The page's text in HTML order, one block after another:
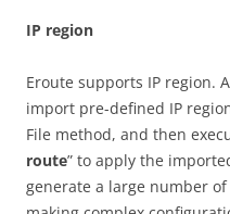
IP region
Eroute supports IP region.
import pre-defined IP
File method, and then
route” to apply the
generate a large number